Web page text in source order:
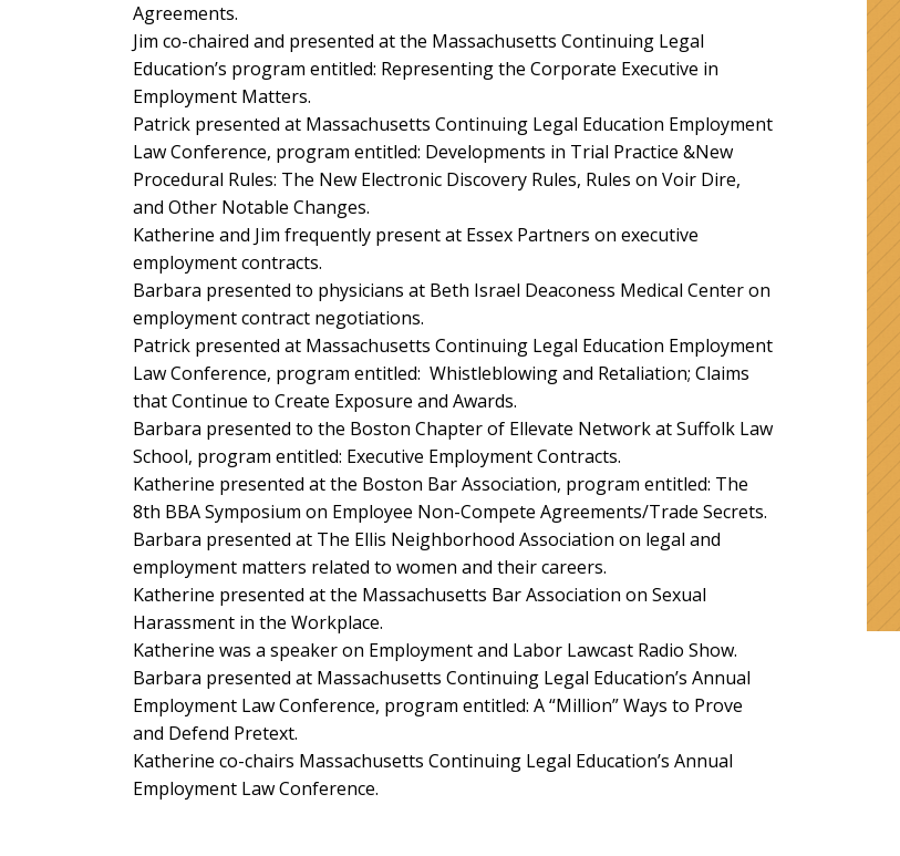
Agreements.
Jim co-chaired and presented at the Massachusetts Continuing Legal
Education’s program entitled: Representing the Corporate Executive in
Employment Matters.
Patrick presented at Massachusetts Continuing Legal Education Employment
Law Conference, program entitled: Developments in Trial Practice &New
Procedural Rules: The New Electronic Discovery Rules, Rules on Voir Dire,
and Other Notable Changes.
Katherine and Jim frequently present at Essex Partners on executive
employment contracts.
Barbara presented to physicians at Beth Israel Deaconess Medical Center on
employment contract negotiations.
Patrick presented at Massachusetts Continuing Legal Education Employment
Law Conference, program entitled: Whistleblowing and Retaliation; Claims
that Continue to Create Exposure and Awards.
Barbara presented to the Boston Chapter of Ellevate Network at Suffolk Law
School, program entitled: Executive Employment Contracts.
Katherine presented at the Boston Bar Association, program entitled: The
8th BBA Symposium on Employee Non-Compete Agreements/Trade Secrets.
Barbara presented at The Ellis Neighborhood Association on legal and
employment matters related to women and their careers.
Katherine presented at the Massachusetts Bar Association on Sexual
Harassment in the Workplace.
Katherine was a speaker on Employment and Labor Lawcast Radio Show.
Barbara presented at Massachusetts Continuing Legal Education’s Annual
Employment Law Conference, program entitled:A “Million” Ways to Prove
and Defend Pretext.
Katherine co-chairs Massachusetts Continuing Legal Education’s Annual
Employment Law Conference.